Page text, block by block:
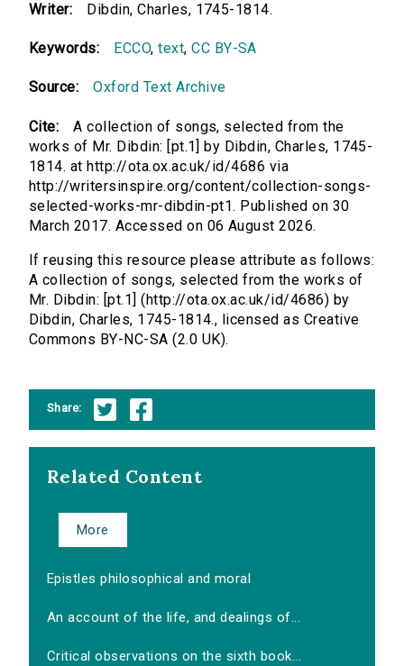
Writer: Dibdin, Charles, 1745-1814.
Keywords: ECCO,text,CC BY-SA
Source: Oxford Text Archive
Cite:
A collection of songs, selected from the
works of Mr. Dibdin: [pt.1] by Dibdin, Charles, 1745-
1814. at http://ota.ox.ac.uk/id/4686 via
http://writersinspire.org/content/collection-songs-
selected-works-mr-dibdin-pt1. Published on 30
March 2017. Accessed on 06 August 2026.
If reusing this resource please attribute as follows:
A collection of songs, selected from the works of
Mr. Dibdin: [pt.1] (http://ota.ox.ac.uk/id/4686) by
Dibdin, Charles, 1745-1814., licensed as Creative
Commons BY-NC-SA (2.0 UK).
Share:
Related Content
More
Epistles philosophical and moral
An account of the life, and dealings of...
Critical observations on the sixth book...